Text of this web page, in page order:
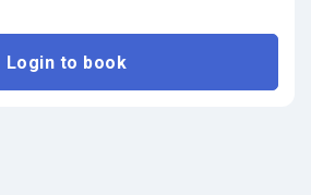
Login to book